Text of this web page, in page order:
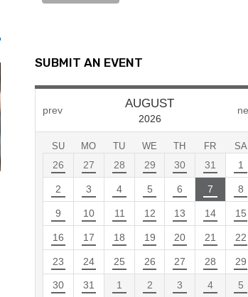
SUBMIT AN EVENT